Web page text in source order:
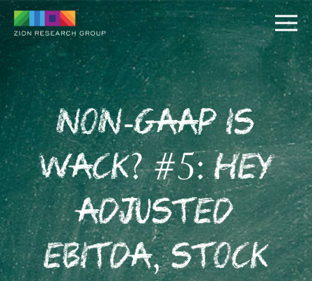
PUSH
PULL
Non-GAAP is
Wack? #5: Hey
Adjusted
EBITDA, Stock